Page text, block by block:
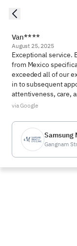
Van****
August 25, 2025
Exceptional service.
from Mexico
exceeded all of our
in to subsequent
attentiveness, care,
via Google
Samsung
Gangnam